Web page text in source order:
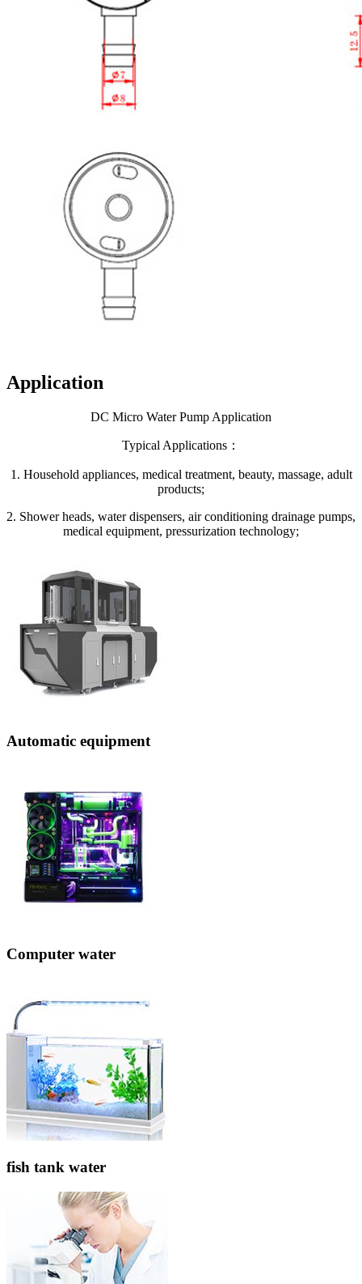
Application
DC Micro Water Pump Application
Typical Applications：
1. Household appliances, medical treatment, beauty, massage, adult
products;
2. Shower heads, water dispensers, air conditioning drainage pumps,
medical equipment, pressurization technology;
Automatic equipment
Computer water
fish tank water